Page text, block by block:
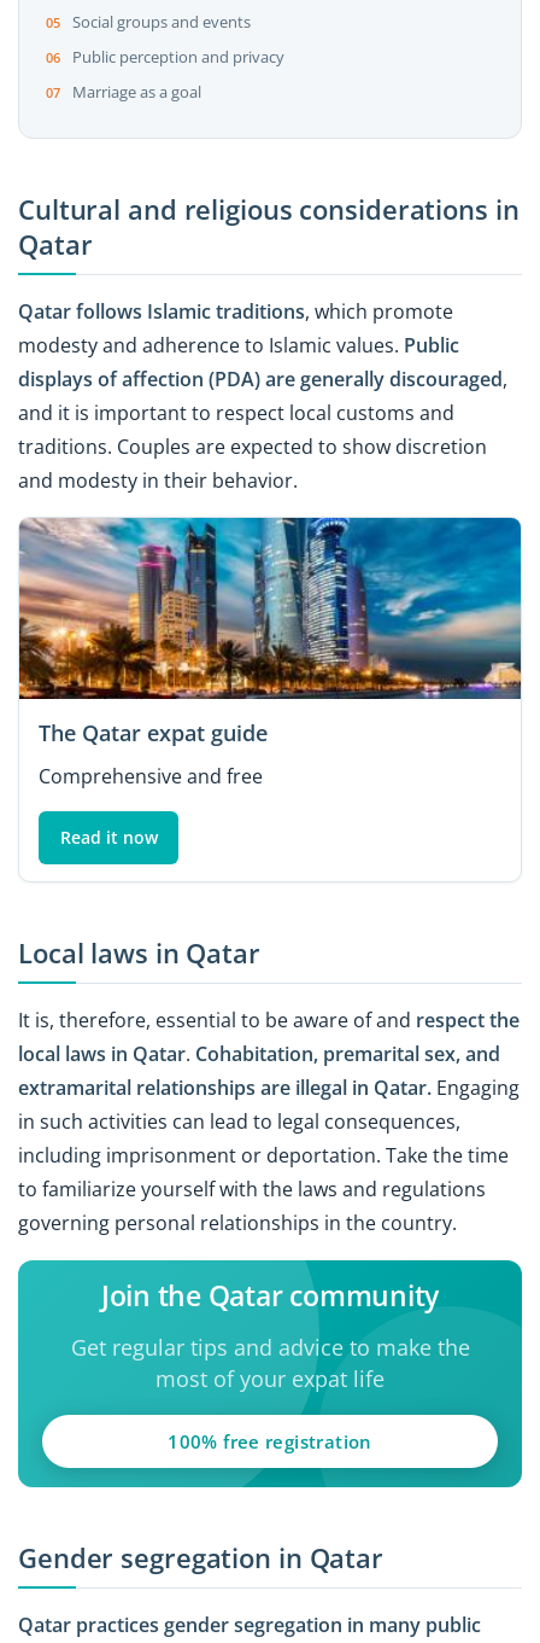
Social groups and events
Public perception and privacy
Marriage as a goal
Cultural and religious considerations in
Qatar
Qatar follows Islamic traditions, which promote
modesty and adherence to Islamic values. Public
displays of affection (PDA) are generally discouraged,
and it is important to respect local customs and
traditions. Couples are expected to show discretion
and modesty in their behavior.
The Qatar expat guide
Comprehensive and free
Read it now
Local laws in Qatar
It is, therefore, essential to be aware of and respect the
local laws in Qatar. Cohabitation, premarital sex, and
extramarital relationships are illegal in Qatar. Engaging
in such activities can lead to legal consequences,
including imprisonment or deportation. Take the time
to familiarize yourself with the laws and regulations
governing personal relationships in the country.
Join the Qatar community
Get regular tips and advice to make the
most of your expat life
100% free registration
Gender segregation in Qatar
Qatar practices gender segregation in many public